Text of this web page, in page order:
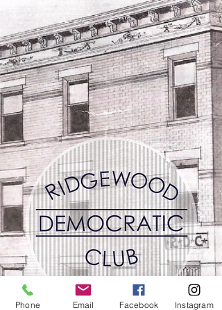
Phone Email Facebook Instagram